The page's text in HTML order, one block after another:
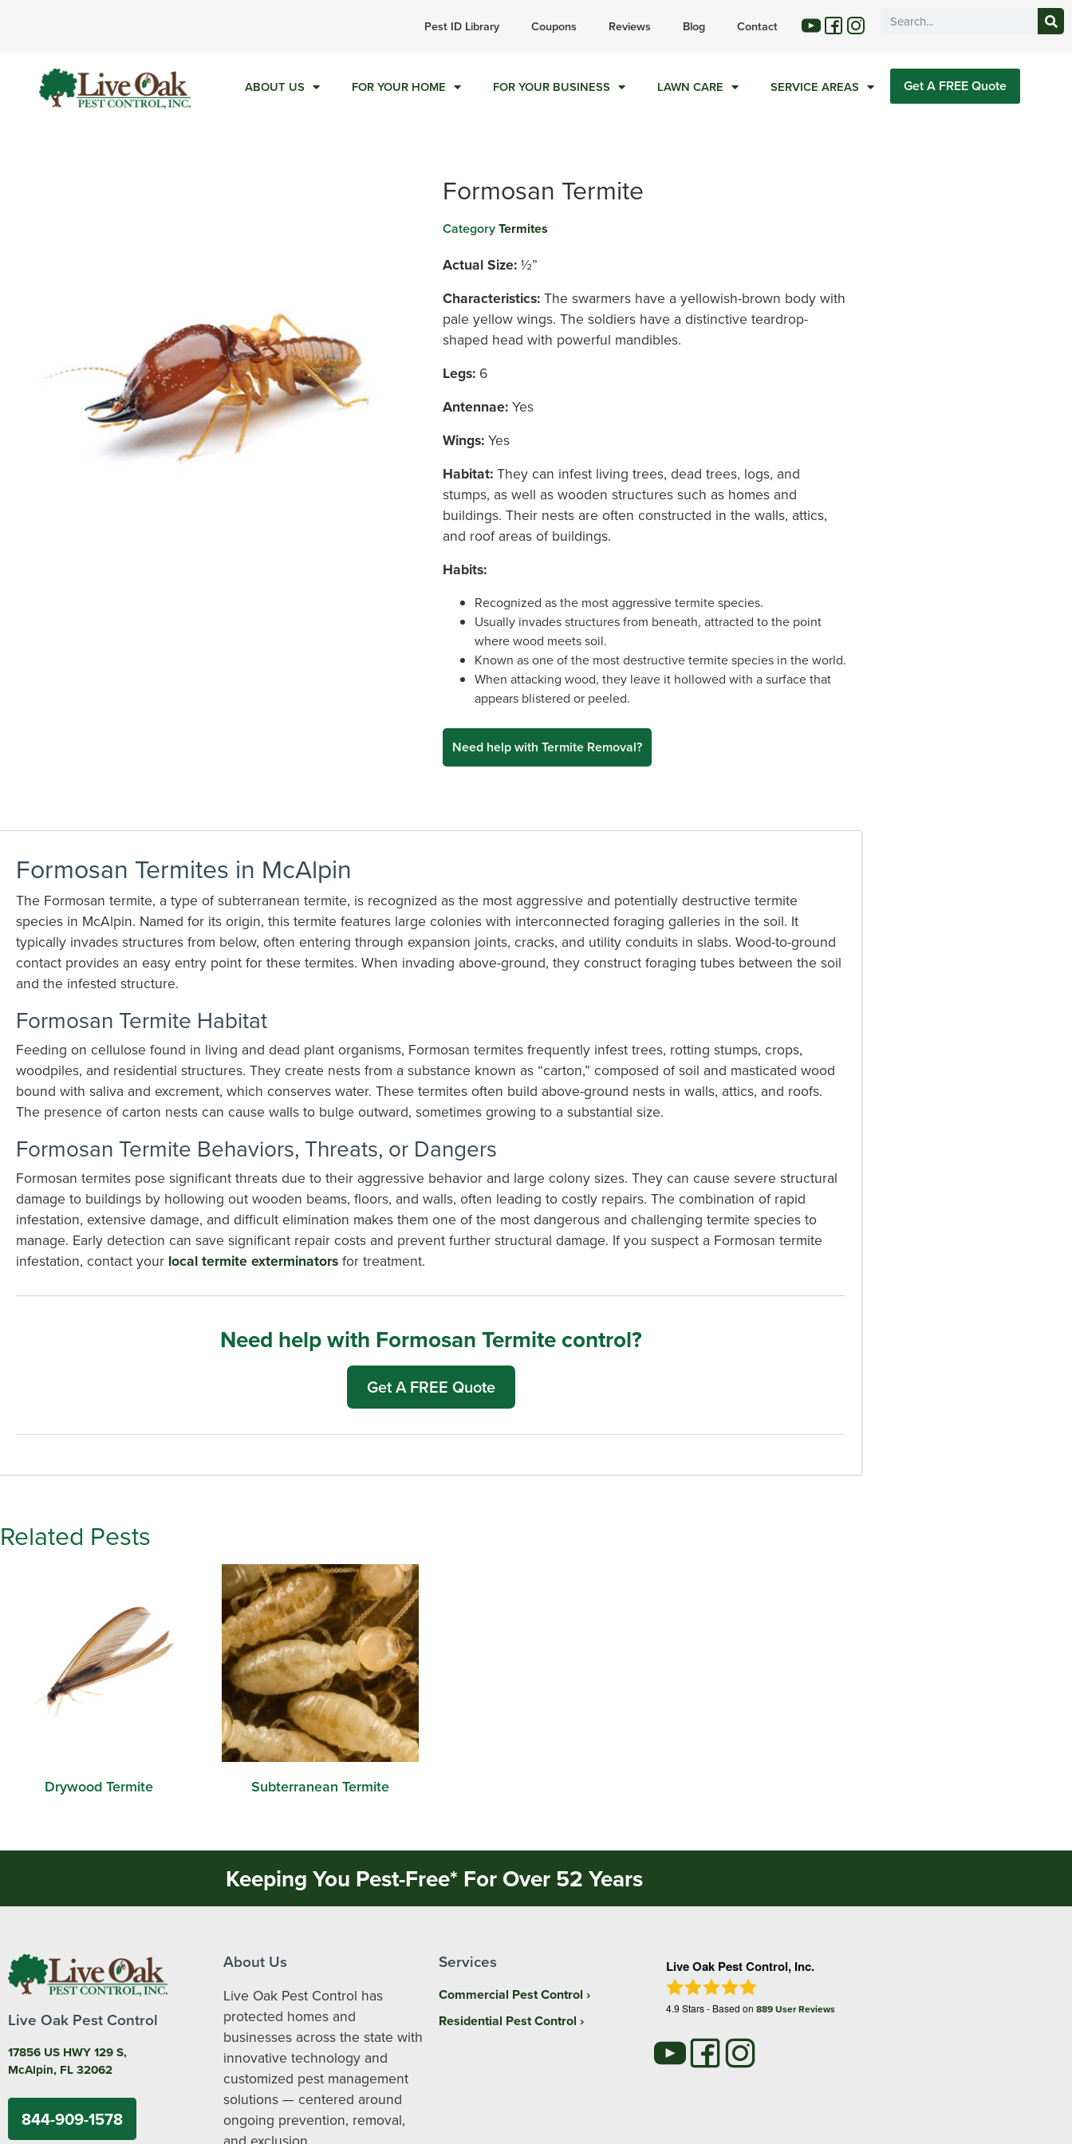
Call today for a free quote!
Pest ID Library Coupons Reviews Blog Contact
ABOUT US FOR YOUR HOME FOR YOUR BUSINESS LAWN CARE SERVICE AREAS Get A FREE Quote
Formosan Termite
CategoryTermites
Actual Size: ½”
Characteristics: The swarmers have a yellowish-brown body with
pale yellow wings. The soldiers have a distinctive teardrop-
shaped head with powerful mandibles.
Legs: 6
Antennae: Yes
Wings: Yes
Habitat: They can infest living trees, dead trees, logs, and
stumps, as well as wooden structures such as homes and
buildings. Their nests are often constructed in the walls, attics,
and roof areas of buildings.
Habits:
Recognized as the most aggressive termite species.
Usually invades structures from beneath, attracted to the point
where wood meets soil.
Known as one of the most destructive termite species in the world.
When attacking wood, they leave it hollowed with a surface that
appears blistered or peeled.
Need help with Termite Removal?
Formosan Termites in McAlpin
The Formosan termite, a type of subterranean termite, is recognized as the most aggressive and potentially destructive termite
species in McAlpin. Named for its origin, this termite features large colonies with interconnected foraging galleries in the soil. It
typically invades structures from below, often entering through expansion joints, cracks, and utility conduits in slabs. Wood-to-ground
contact provides an easy entry point for these termites. When invading above-ground, they construct foraging tubes between the soil
and the infested structure.
Formosan Termite Habitat
Feeding on cellulose found in living and dead plant organisms, Formosan termites frequently infest trees, rotting stumps, crops,
woodpiles, and residential structures. They create nests from a substance known as “carton,” composed of soil and masticated wood
bound with saliva and excrement, which conserves water. These termites often build above-ground nests in walls, attics, and roofs.
The presence of carton nests can cause walls to bulge outward, sometimes growing to a substantial size.
Formosan Termite Behaviors, Threats, or Dangers
Formosan termites pose significant threats due to their aggressive behavior and large colony sizes. They can cause severe structural
damage to buildings by hollowing out wooden beams, floors, and walls, often leading to costly repairs. The combination of rapid
infestation, extensive damage, and difficult elimination makes them one of the most dangerous and challenging termite species to
manage. Early detection can save significant repair costs and prevent further structural damage. If you suspect a Formosan termite
infestation, contact your local termite exterminators for treatment.
Need help with Formosan Termite control?
Get A FREE Quote
Related Pests
Drywood Termite Subterranean Termite
Keeping You Pest-Free* For Over 52 Years
Live Oak Pest Control
17856 US HWY 129 S,
McAlpin, FL 32062
844-909-1578
About Us
Live Oak Pest Control has
protected homes and
businesses across the state with
innovative technology and
customized pest management
solutions — centered around
ongoing prevention, removal,
Services
Commercial Pest Control
Residential Pest Control
Live Oak Pest Control, Inc.
4.9 Stars - Based on 889User Reviews